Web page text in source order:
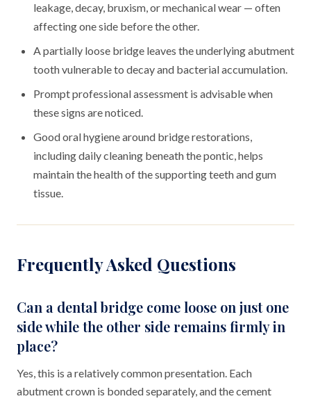
leakage, decay, bruxism, or mechanical wear — often
affecting one side before the other.
A partially loose bridge leaves the underlying abutment
tooth vulnerable to decay and bacterial accumulation.
Prompt professional assessment is advisable when
these signs are noticed.
Good oral hygiene around bridge restorations,
including daily cleaning beneath the pontic, helps
maintain the health of the supporting teeth and gum
tissue.
Frequently Asked Questions
Can a dental bridge come loose on just one
side while the other side remains firmly in
place?
Yes, this is a relatively common presentation. Each
abutment crown is bonded separately, and the cement